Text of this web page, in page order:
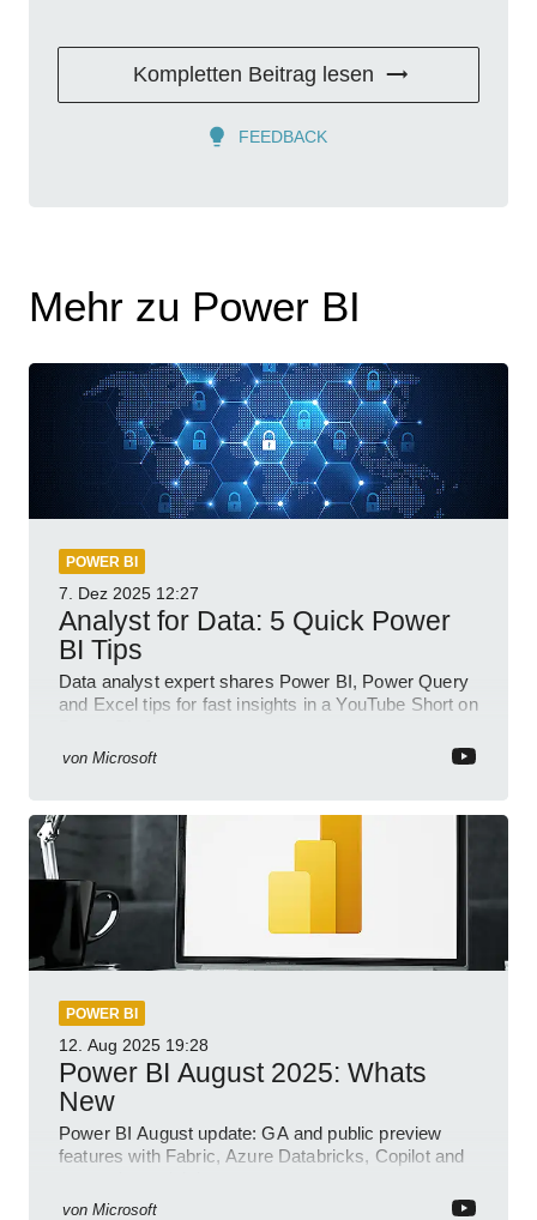
Kompletten Beitrag lesen
FEEDBACK
Mehr zu Power BI
POWER BI
7. Dez 2025 12:27
Analyst for Data: 5 Quick Power
BI Tips
Data analyst expert shares Power BI, Power Query
and Excel tips for fast insights in a YouTube Short on
von Microsoft
POWER BI
12. Aug 2025 19:28
Power BI August 2025: Whats
New
Power BI August update: GA and public preview
features with Fabric, Azure Databricks, Copilot and
von Microsoft